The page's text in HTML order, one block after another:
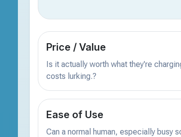
Price / Value
Is it actually worth what they're
costs lurking.?
Ease of Use
Can a normal human, especially busy